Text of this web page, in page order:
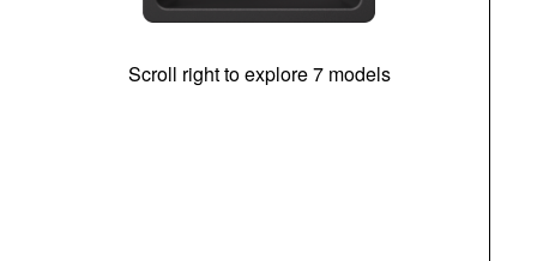
Scroll right to explore 7 models